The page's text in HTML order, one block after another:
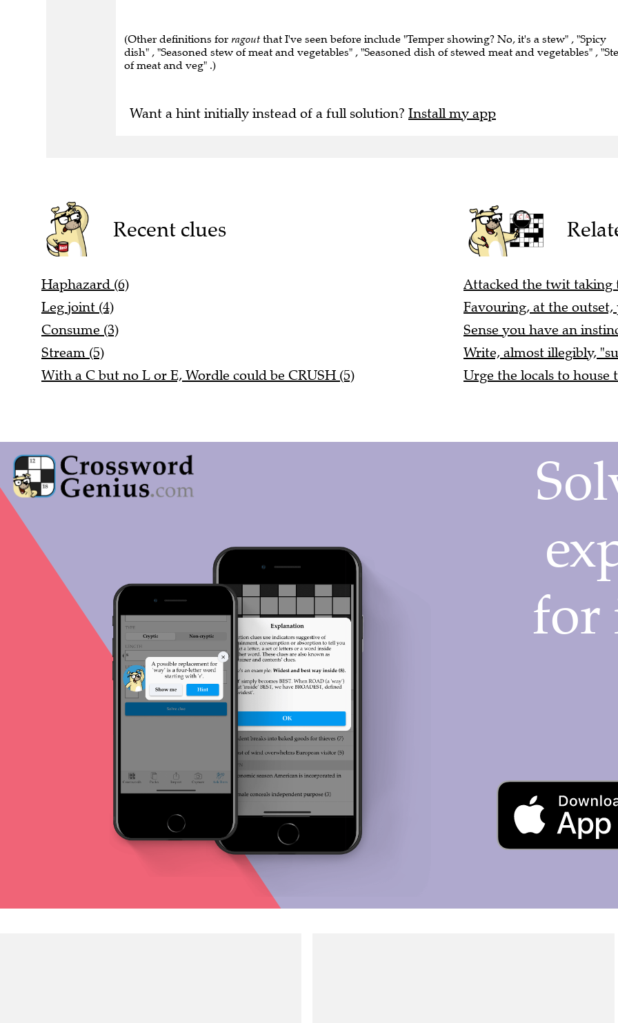
(Other definitions for ragout that I've seen before include "Temper showing? No, it's a stew" , "Spicy
dish" , "Seasoned stew of meat and vegetables" , "Seasoned dish of stewed meat and vegetables" ,
of meat and veg" .)
Want a hint initially instead of a full solution? Install my app
Recent clues
Haphazard (6)
Leg joint (4)
Consume (3)
Stream (5)
With a C but no L or E, Wordle could be CRUSH (5)
Attacked the twit taking
Favouring, at the outset,
Sense you have an
Write, almost illegibly,
Urge the locals to house